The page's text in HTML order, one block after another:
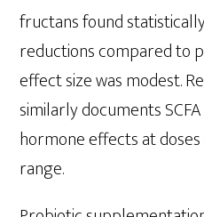
fructans found
reductions compared to
effect size was modest.
similarly documents
hormone effects at
range.